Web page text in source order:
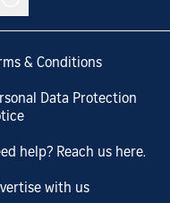
& Conditions
Data Protection
help? Reach us here.
with us